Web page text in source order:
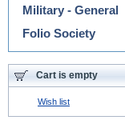
Military - General
Folio Society
Cart is empty
Wish list